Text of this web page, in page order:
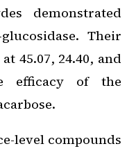
demonstrated
Their
45.07, 24.40, and
efficacy of the
level compounds